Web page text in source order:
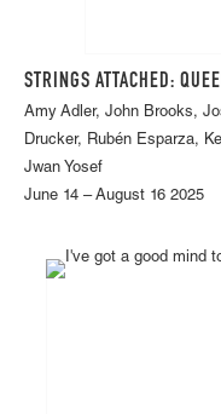
STRINGS ATTACHED:
Amy Adler, John Brooks,
Drucker, Rubén Esparza,
Jwan Yosef
June 14 – August 16 2025